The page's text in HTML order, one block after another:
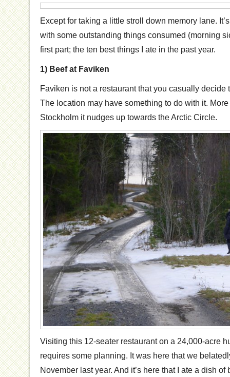
Except for taking a little stroll down memory lane.
with some outstanding things consumed (morning
first part; the ten best things I ate in the past year.
1) Beef at Faviken
Faviken is not a restaurant that you casually decide
The location may have something to do with it.
Stockholm it nudges up towards the Arctic Circle.
Visiting this 12-seater restaurant on a 24,000-acre
requires some planning. It was here that we
November last year. And it’s here that I ate a dish